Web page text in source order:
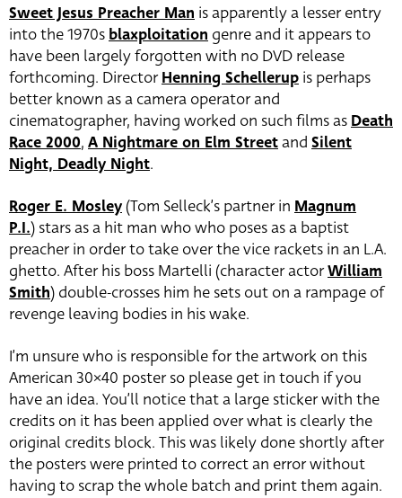
Sweet Jesus Preacher Man is apparently a lesser entry
into the 1970s blaxploitation genre and it appears to
have been largely forgotten with no DVD release
forthcoming. DirectorHenning Schellerup is perhaps
better known as a camera operator and
cinematographer, having worked on such films as Death
Race 2000, A Nightmare on Elm Streetand Silent
Night, Deadly Night.
Roger E. Mosley (Tom Selleck’s partner in Magnum
P.I.) stars as a hit man who who poses as a baptist
preacher in order to take over the vice rackets in an L.A.
ghetto. After his boss Martelli (character actorWilliam
Smith) double-crosses him he sets out on a rampage of
revenge leaving bodies in his wake.
I’m unsure who is responsible for the artwork on this
American 30×40 poster so please get in touch if you
have an idea. You’ll notice that a large sticker with the
credits on it has been applied over what is clearly the
original credits block. This was likely done shortly after
the posters were printed to correct an error without
having to scrap the whole batch and print them again.